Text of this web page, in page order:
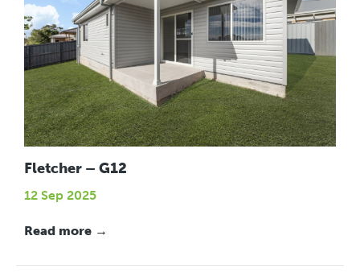
Fletcher – G12
12 Sep 2025
Read more →